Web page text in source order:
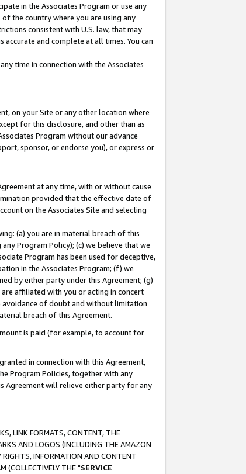
in the Associates Program or use any
the country where you are using any
consistent with U.S. law, that may
and complete at all times. You can
time in connection with the Associates
on your Site or any other location where
for this disclosure, and other than as
Program without our advance
sponsor, or endorse you), or express or
at any time, with or without cause
provided that the effective date of
on the Associates Site and selecting
(a) you are in material breach of this
Program Policy); (c) we believe that we
Program has been used for deceptive,
in the Associates Program; (f) we
by either party under this Agreement; (g)
affiliated with you or acting in concert
avoidance of doubt and without limitation
breach of this Agreement.
is paid (for example, to account for
in connection with this Agreement,
Program Policies, together with any
Agreement will relieve either party for any
LINK FORMATS, CONTENT, THE
AND LOGOS (INCLUDING THE AMAZON
RIGHTS, INFORMATION AND CONTENT
(COLLECTIVELY THE "SERVICE